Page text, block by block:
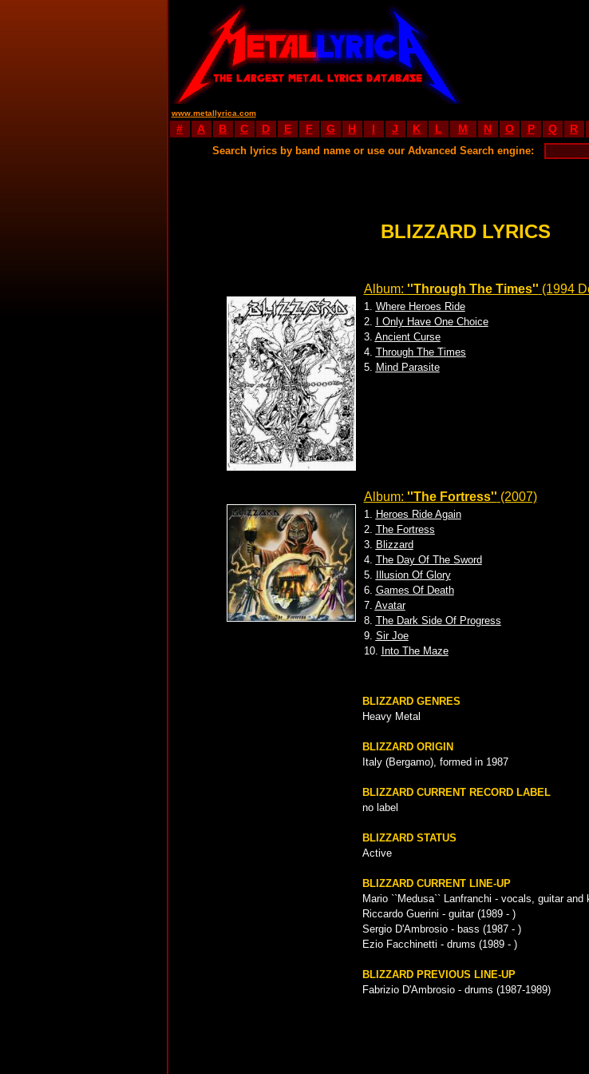
www.metallyrica.com
# A B C D E F G H I J K L M N O P Q R
Search lyrics by band name or use our Advanced Search engine:
BLIZZARD LYRICS
Album: ''Through The Times'' (1994
1. Where Heroes Ride
2.
I Only Have One Choice
3. Ancient Curse
4. Through The Times
5. Mind Parasite
Album: ''The Fortress'' (2007)
1. Heroes Ride Again
2. The Fortress
3. Blizzard
4. The Day Of The Sword
5.
Illusion Of Glory
6. Games Of Death
7. Avatar
8. The Dark Side Of Progress
9. Sir Joe
10. Into The Maze
BLIZZARD GENRES
Heavy Metal
BLIZZARD ORIGIN
Italy (Bergamo), formed in 1987
BLIZZARD CURRENT RECORD LABEL
no label
BLIZZARD STATUS
Active
BLIZZARD CURRENT LINE-UP
Mario ``Medusa`` Lanfranchi - vocals, guitar and
Riccardo Guerini - guitar (1989 - )
Sergio D'Ambrosio - bass (1987 - )
Ezio Facchinetti - drums (1989 - )
BLIZZARD PREVIOUS LINE-UP
Fabrizio D'Ambrosio - drums (1987-1989)